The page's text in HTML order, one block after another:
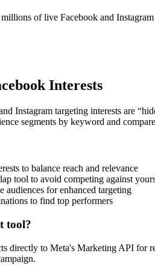
of live Facebook and
Interests
Instagram targeting interests are
segments by keyword and
to balance reach and relevance
tool to avoid competing against
for enhanced targeting
to find top performers
tool?
directly to Meta's Marketing API for